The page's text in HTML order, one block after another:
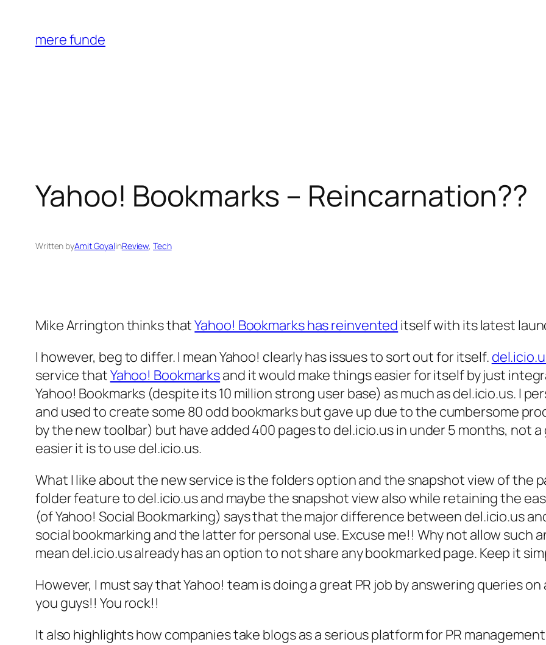
content
mere funde
Yahoo! Bookmarks – Reincarnation??
Written byAmit GoyalinReview, Tech
Mike Arrington thinks thatYahoo! Bookmarks has reinvented itself with its latest
I however, beg to differ. I mean Yahoo! clearly has issues to sort out for itself.
service thatYahoo! Bookmarksand it would make things easier for itself by just
Yahoo! Bookmarks (despite its 10 million strong user base) as much as del.icio.us. I
and used to create some 80 odd bookmarks but gave up due to the cumbersome
by the new toolbar) but have added 400 pages to del.icio.us in under 5 months, not
easier it is to use del.icio.us.
What I like about the new service is the folders option and the snapshot view of the
folder feature to del.icio.us and maybe the snapshot view also while retaining the
(of Yahoo! Social Bookmarking) says that the major difference between del.icio.us
social bookmarking and the latter for personal use. Excuse me!! Why not allow such
mean del.icio.us already has an option to not share any bookmarked page. Keep it
However, I must say that Yahoo! team is doing a great PR job by answering queries
you guys!! You rock!!
It also highlights how companies take blogs as a serious platform for PR